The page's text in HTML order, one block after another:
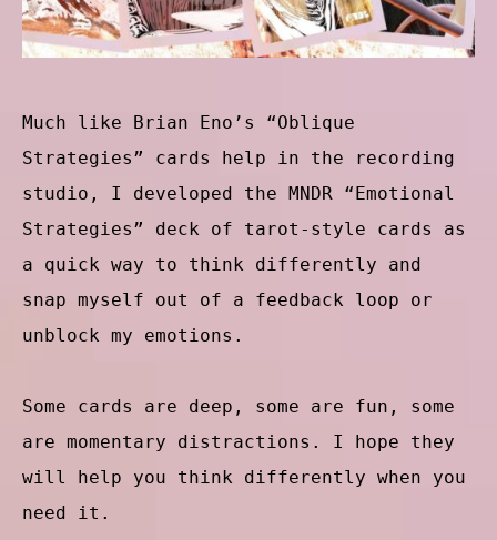
Much like Brian Eno’s “Oblique
Strategies” cards help in the recording
studio, I developed the MNDR “Emotional
Strategies” deck of tarot-style cards as
a quick way to think differently and
snap myself out of a feedback loop or
unblock my emotions.
Some cards are deep, some are fun, some
are momentary distractions. I hope they
will help you think differently when you
need it.